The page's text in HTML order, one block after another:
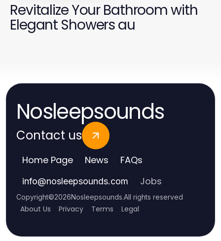
Revitalize Your Bathroom with
Elegant Showers au
Nosleepsounds
Contact us
Home Page News FAQs
info@nosleepsounds.com Jobs
Copyright©2026Nosleepsounds.All rights reserved
About Us Privacy Terms Legal